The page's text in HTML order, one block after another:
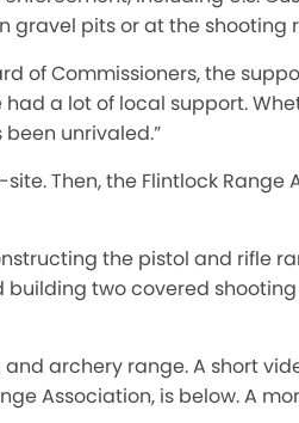
pits or at the shooting
of Commissioners, the
a lot of local support.
unrivaled.”
Then, the Flintlock Range
the pistol and rifle
two covered
archery range. A short
Association, is below. A